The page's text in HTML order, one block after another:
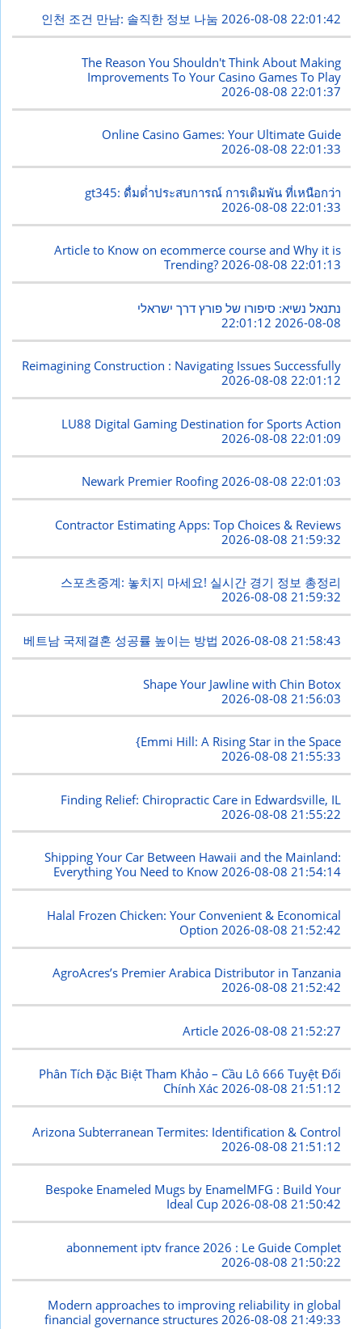
인천 조건 만남: 솔직한 정보 나눔2026-08-08 22:01:42
The Reason You Shouldn't Think About Making
Improvements To Your Casino Games To Play
2026-08-08 22:01:37
Online Casino Games: Your Ultimate Guide
2026-08-08 22:01:33
gt345: ดื่มด่ำประสบการณ์ การเดิมพัน ที่เหนือกว่า
2026-08-08 22:01:33
Article to Know on ecommerce course and Why it is
Trending?2026-08-08 22:01:13
נתנאל נשיא: סיפורו של פורץ דרך ישראלי
2026-08-08 22:01:12
Reimagining Construction : Navigating Issues Successfully
2026-08-08 22:01:12
LU88 Digital Gaming Destination for Sports Action
2026-08-08 22:01:09
Newark Premier Roofing2026-08-08 22:01:03
Contractor Estimating Apps: Top Choices & Reviews
2026-08-08 21:59:32
스포츠중계: 놓치지 마세요! 실시간 경기 정보 총정리
2026-08-08 21:59:32
베트남 국제결혼 성공률 높이는 방법 2026-08-08 21:58:43
Shape Your Jawline with Chin Botox
2026-08-08 21:56:03
{Emmi Hill: A Rising Star in the Space
2026-08-08 21:55:33
Finding Relief: Chiropractic Care in Edwardsville, IL
2026-08-08 21:55:22
Shipping Your Car Between Hawaii and the Mainland:
Everything You Need to Know2026-08-08 21:54:14
Halal Frozen Chicken: Your Convenient & Economical
Option 2026-08-08 21:52:42
AgroAcres’s Premier Arabica Distributor in Tanzania
2026-08-08 21:52:42
Article 2026-08-08 21:52:27
Phân Tích Đặc Biệt Tham Khảo – Cầu Lô 666 Tuyệt Đối
Chính Xác2026-08-08 21:51:12
Arizona Subterranean Termites: Identification & Control
2026-08-08 21:51:12
Bespoke Enameled Mugs by EnamelMFG : Build Your
Ideal Cup2026-08-08 21:50:42
abonnement iptv france 2026 : Le Guide Complet
2026-08-08 21:50:22
Modern approaches to improving reliability in global
financial governance structures2026-08-08 21:49:33